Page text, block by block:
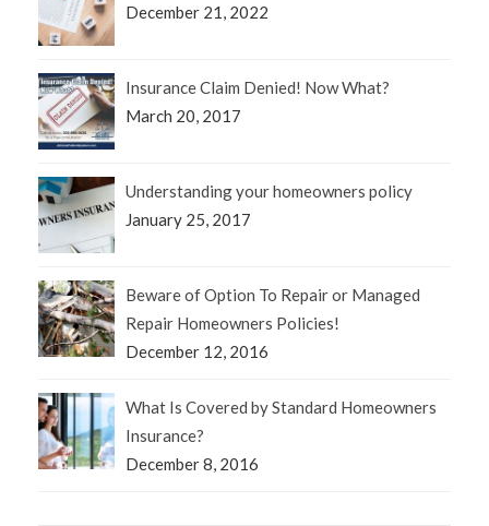
December 21, 2022
Insurance Claim Denied! Now What?
March 20, 2017
Understanding your homeowners policy
January 25, 2017
Beware of Option To Repair or Managed
Repair Homeowners Policies!
December 12, 2016
What Is Covered by Standard Homeowners
Insurance?
December 8, 2016